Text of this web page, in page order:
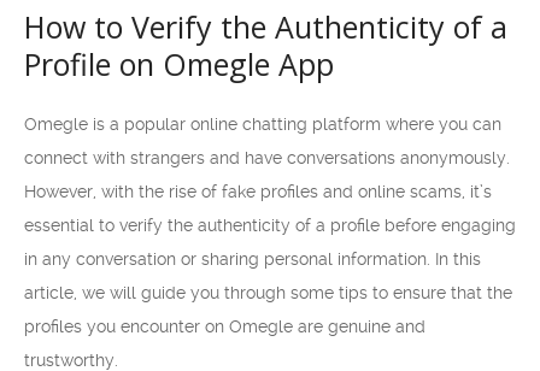
How to Verify the Authenticity of a
Profile on Omegle App
Omegle is a popular online chatting platform where you can
connect with strangers and have conversations anonymously.
However, with the rise of fake profiles and online scams, it’s
essential to verify the authenticity of a profile before engaging
in any conversation or sharing personal information. In this
article, we will guide you through some tips to ensure that the
profiles you encounter on Omegle are genuine and
trustworthy.